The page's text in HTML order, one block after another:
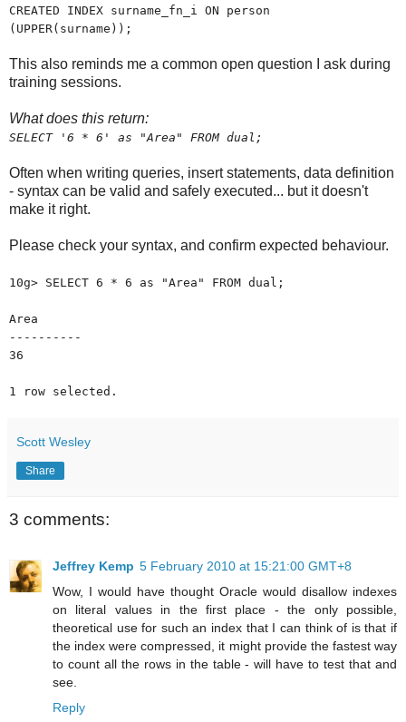
CREATED INDEX surname_fn_i ON person
(UPPER(surname));
This also reminds me a common open question I ask during
training sessions.
What does this return:
SELECT '6 * 6' as "Area" FROM dual;
Often when writing queries, insert statements, data definition
- syntax can be valid and safely executed... but it doesn't
make it right.
Please check your syntax, and confirm expected behaviour.
10g> SELECT 6 * 6 as "Area" FROM dual;
Area
----------
36
1 row selected.
Scott Wesley
Share
3 comments:
Jeffrey Kemp 5 February 2010 at 15:21:00 GMT+8
Wow, I would have thought Oracle would disallow indexes
on literal values in the first place - the only possible,
theoretical use for such an index that I can think of is that if
the index were compressed, it might provide the fastest way
to count all the rows in the table - will have to test that and
see.
Reply